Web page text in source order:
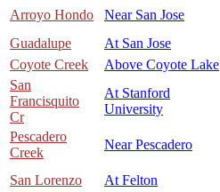
Arroyo Hondo Near San Jose
Guadalupe
At San Jose
Coyote Creek
Above Coyote Lake
San
Francisquito
Cr
At Stanford
University
Pescadero
Creek
Near Pescadero
San Lorenzo At Felton